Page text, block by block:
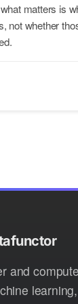
matters is
not whether
and